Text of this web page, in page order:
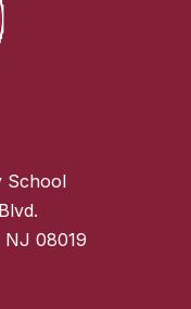
School
NJ 08019